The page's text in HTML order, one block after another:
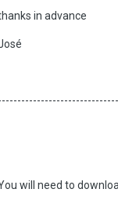
in advance
will need to